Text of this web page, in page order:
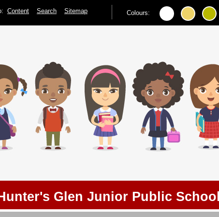
Content Search Sitemap Colours:
Glen Junior Public School